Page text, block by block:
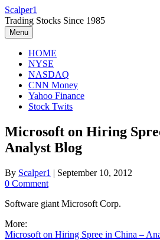
Skip
to
content
Scalper1
Trading Stocks Since 1985
Menu
HOME
NYSE
NASDAQ
CNN Money
Yahoo Finance
Stock Twits
Microsoft on Hiring
Analyst Blog
By Scalper1 | September 10, 2012
0 Comment
Software giant Microsoft Corp.
More:
Microsoft on Hiring Spree in China –